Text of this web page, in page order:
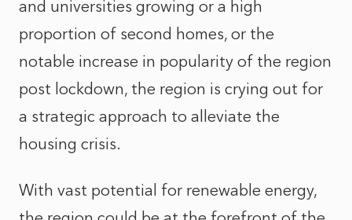
and universities growing or a high
proportion of second homes, or the
notable increase in popularity of the region
post lockdown, the region is crying out for
a strategic approach to alleviate the
housing crisis.
With vast potential for renewable energy,